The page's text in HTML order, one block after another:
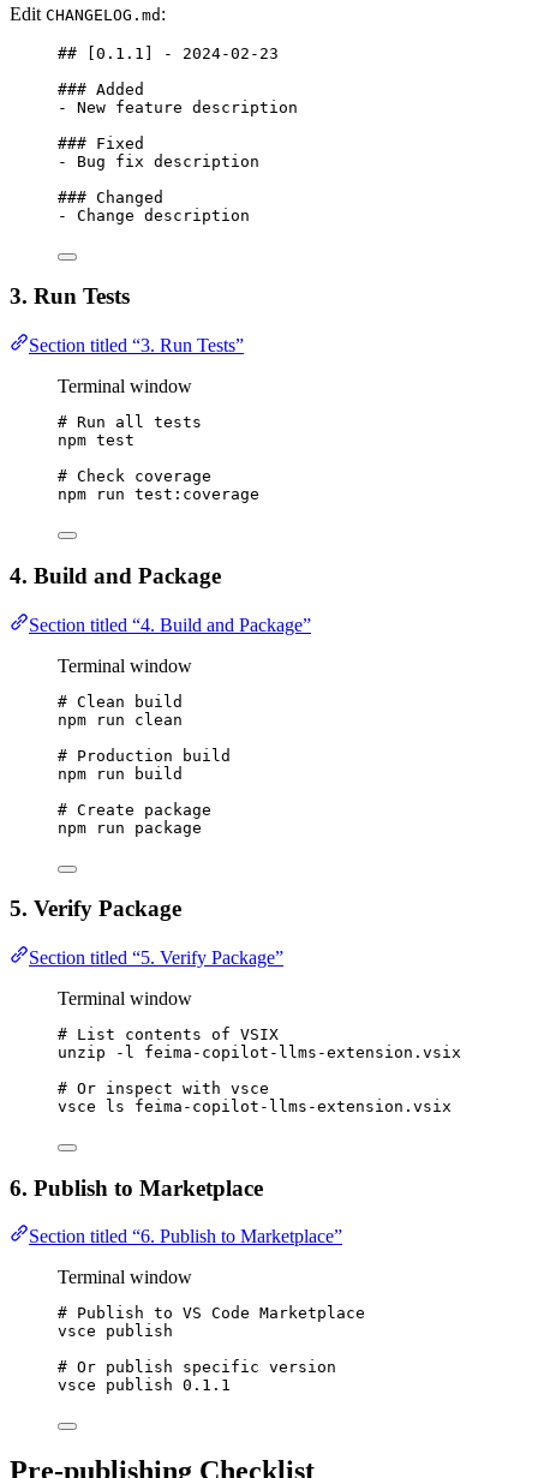
Edit CHANGELOG.md :
## [0.1.1 ] - 2024-02-23
### Added
-
New feature description
### Fixed
-
Bug fix description
### Changed
-
Change description
3. Run Tests
Section titled “3. Run Tests”
Terminal window
# Run all tests
npm test
# Check coverage
npm
run test:coverage
4. Build and Package
Section titled “4. Build and Package”
Terminal window
# Clean build
npm
run
clean
# Production build
npm
run
build
# Create package
npm
run package
5. Verify Package
Section titled “5. Verify Package”
Terminal window
# List contents of VSIX
unzip
-l
feima-copilot-llms-extension.vsix
# Or inspect with vsce
vsce
ls feima-copilot-llms-extension.vsix
6. Publish to Marketplace
Section titled “6. Publish to Marketplace”
Terminal window
# Publish to VS Code Marketplace
vsce
publish
# Or publish specific version
vsce
publish 0.1.1
Pre-publishing Checklist